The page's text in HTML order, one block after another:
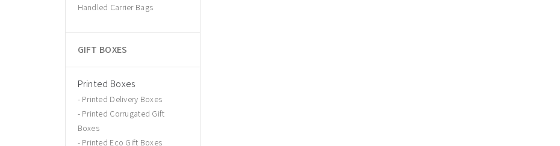
Handled Carrier Bags
GIFT BOXES
Printed Boxes
Printed Delivery Boxes
Printed Corrugated Gift
Boxes
Printed Eco Gift Boxes